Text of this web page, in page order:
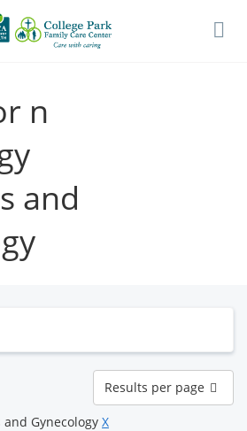
n
and
Results
per
page
Results per page
Gynecology X